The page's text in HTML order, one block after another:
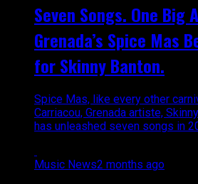
Seven Songs. One Big
Grenada’s Spice Mas
for Skinny Banton.
Spice Mas, like every other
Carriacou, Grenada artiste,
has unleashed seven songs in
Music News2 months ago